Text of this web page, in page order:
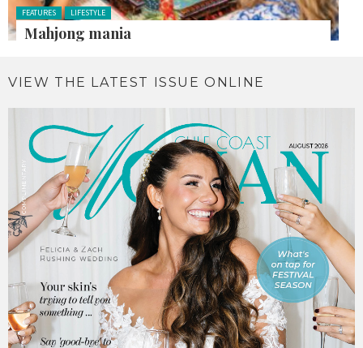
Posted in:
FEATURES LIFESTYLE
Mahjong mania
VIEW THE LATEST ISSUE ONLINE